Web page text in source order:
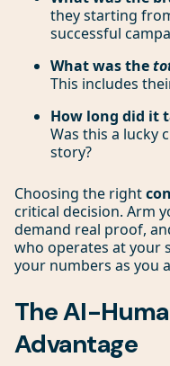
they starting
successful
What was the
This includes
How long did it
Was this a lucky
story?
Choosing the right
critical decision. Arm
demand real proof,
who operates at your
your numbers as you
The AI-
Advantage